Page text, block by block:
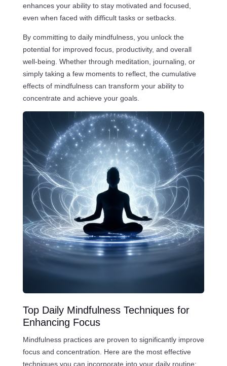
enhances your ability to stay motivated and focused,
even when faced with difficult tasks or setbacks.
By committing to daily mindfulness, you unlock the
potential for improved focus, productivity, and overall
well-being. Whether through meditation, journaling, or
simply taking a few moments to reflect, the cumulative
effects of mindfulness can transform your ability to
concentrate and achieve your goals.
Top Daily Mindfulness Techniques for
Enhancing Focus
Mindfulness practices are proven to significantly improve
focus and concentration. Here are the most effective
techniques you can incorporate into your daily routine: